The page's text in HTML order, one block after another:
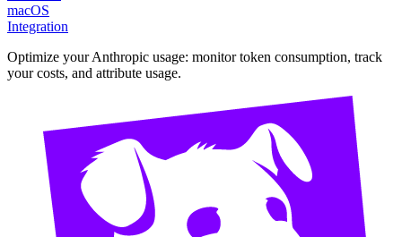
macOS
Integration
Optimize your Anthropic usage: monitor token consumption, track
your costs, and attribute usage.